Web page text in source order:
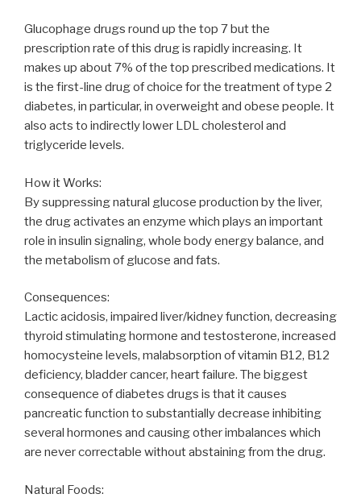
Glucophage drugs round up the top 7 but the
prescription rate of this drug is rapidly increasing. It
makes up about 7% of the top prescribed medications. It
is the first-line drug of choice for the treatment of type 2
diabetes, in particular, in overweight and obese people. It
also acts to indirectly lower LDL cholesterol and
triglyceride levels.
How it Works:
By suppressing natural glucose production by the liver,
the drug activates an enzyme which plays an important
role in insulin signaling, whole body energy balance, and
the metabolism of glucose and fats.
Consequences:
Lactic acidosis, impaired liver/kidney function, decreasing
thyroid stimulating hormone and testosterone, increased
homocysteine levels, malabsorption of vitamin B12, B12
deficiency, bladder cancer, heart failure. The biggest
consequence of diabetes drugs is that it causes
pancreatic function to substantially decrease inhibiting
several hormones and causing other imbalances which
are never correctable without abstaining from the drug.
Natural Foods: